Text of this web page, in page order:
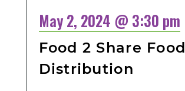
May 2, 2024 @ 3:30 pm
Food 2 Share Food
Distribution